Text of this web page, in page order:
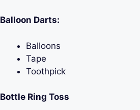
Balloon Darts:
Balloons
Tape
Toothpick
Bottle Ring Toss